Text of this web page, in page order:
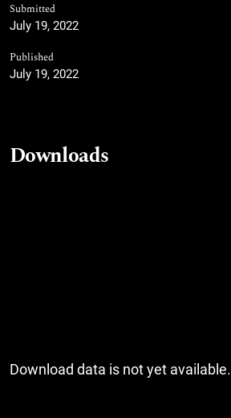
Submitted
July 19, 2022
Published
July 19, 2022
Downloads
Download data is not yet available.